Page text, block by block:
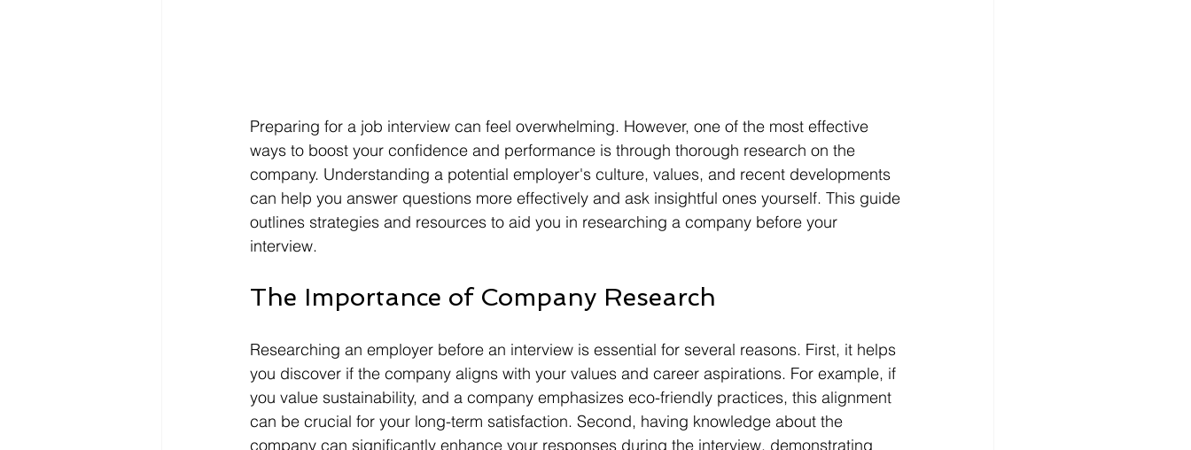
Preparing for a job interview can feel overwhelming. However, one of the most effective
ways to boost your confidence and performance is through thorough research on the
company. Understanding a potential employer's culture, values, and recent developments
can help you answer questions more effectively and ask insightful ones yourself. This guide
outlines strategies and resources to aid you in researching a company before your
interview.
The Importance of Company Research
Researching an employer before an interview is essential for several reasons. First, it helps
you discover if the company aligns with your values and career aspirations. For example, if
you value sustainability, and a company emphasizes eco-friendly practices, this alignment
can be crucial for your long-term satisfaction. Second, having knowledge about the
company can significantly enhance your responses during the interview, demonstrating